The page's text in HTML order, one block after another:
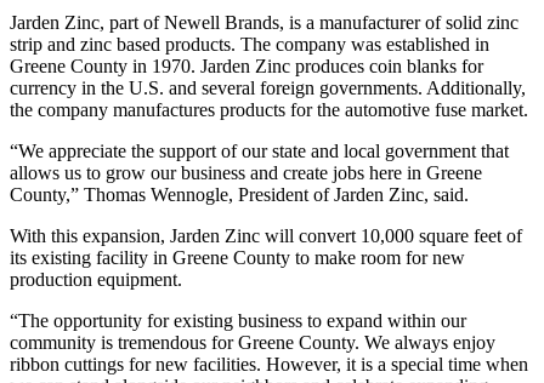
Jarden Zinc, part of Newell Brands, is a manufacturer of solid zinc
strip and zinc based products. The company was established in
Greene County in 1970. Jarden Zinc produces coin blanks for
currency in the U.S. and several foreign governments. Additionally,
the company manufactures products for the automotive fuse market.
“We appreciate the support of our state and local government that
allows us to grow our business and create jobs here in Greene
County,” Thomas Wennogle, President of Jarden Zinc, said.
With this expansion, Jarden Zinc will convert 10,000 square feet of
its existing facility in Greene County to make room for new
production equipment.
“The opportunity for existing business to expand within our
community is tremendous for Greene County. We always enjoy
ribbon cuttings for new facilities. However, it is a special time when